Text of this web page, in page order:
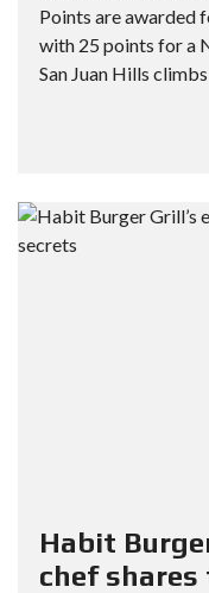
Points are awarded
with 25 points for a
San Juan Hills climbs
Habit
chef